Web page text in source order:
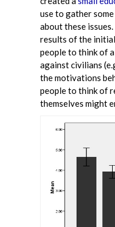
use to gather
about these
results of the
people to think of
against civilians
the motivations
people to think of
themselves might